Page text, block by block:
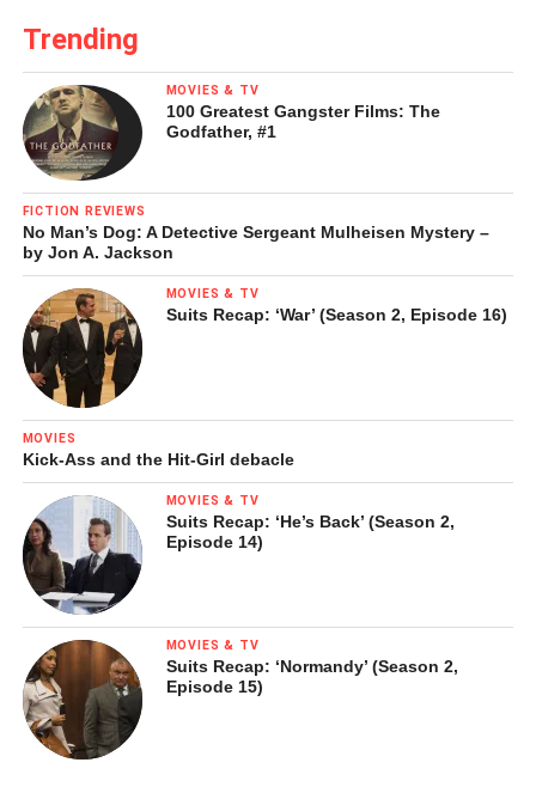
Trending
MOVIES & TV
100 Greatest Gangster Films: The
Godfather, #1
FICTION REVIEWS
No Man’s Dog: A Detective Sergeant Mulheisen Mystery –
by Jon A. Jackson
MOVIES & TV
Suits Recap: ‘War’ (Season 2, Episode 16)
MOVIES
Kick-Ass and the Hit-Girl debacle
MOVIES & TV
Suits Recap: ‘He’s Back’ (Season 2,
Episode 14)
MOVIES & TV
Suits Recap: ‘Normandy’ (Season 2,
Episode 15)